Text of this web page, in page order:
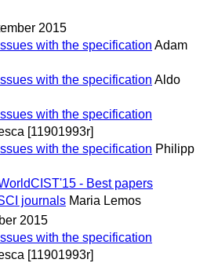
2015
with the specification Adam
with the specification Aldo
with the specification
[11901993r]
with the specification Philipp
- Best papers
journals Maria Lemos
2015
with the specification
[11901993r]